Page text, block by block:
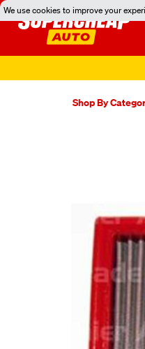
We use cookies to improve your
Shop By